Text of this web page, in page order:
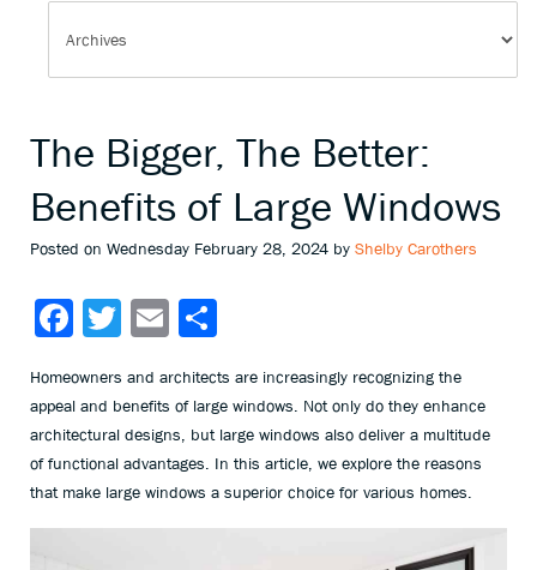
The Bigger, The Better:
Benefits of Large Windows
Posted on Wednesday February 28, 2024 by Shelby Carothers
Facebook
TwitterEmail
Homeowners and architects are increasingly recognizing the
appeal and benefits of large windows. Not only do they enhance
architectural designs, but large windows also deliver a multitude
of functional advantages. In this article, we explore the reasons
that make large windows a superior choice for various homes.